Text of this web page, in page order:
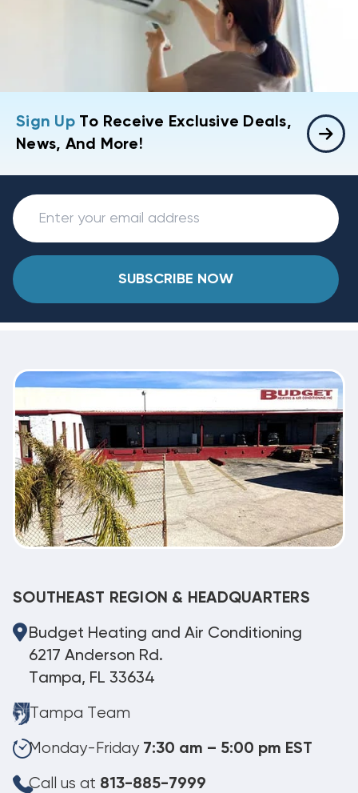
Sign UpTo Receive Exclusive Deals,
News, And More!
SUBSCRIBE NOW
SOUTHEAST REGION & HEADQUARTERS
Budget Heating and Air Conditioning
6217 Anderson Rd.
Tampa, FL 33634
Tampa Team
Monday-Friday 7:30 am – 5:00 pm EST
Call us at 813-885-7999